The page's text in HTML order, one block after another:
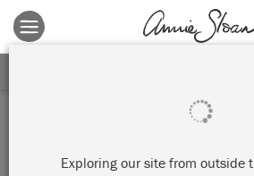
Terms & conditions apply.Tap herefor
bundle
Exploring our site from outside